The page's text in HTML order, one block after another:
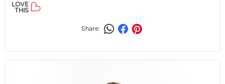
LOVE
THIS
Share: